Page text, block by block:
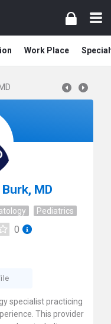
Work Place
MD
Pediatrics
0
specialist practicing
This provider